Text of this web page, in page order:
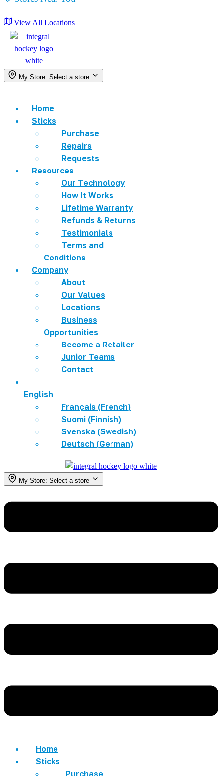
View All Locations
My Store: Select a store
Home
Sticks
Purchase
Repairs
Requests
Resources
Our Technology
How It Works
Lifetime Warranty
Refunds & Returns
Testimonials
Terms and
Conditions
Company
About
Our Values
Locations
Business
Opportunities
Become a Retailer
Junior Teams
Contact
English
Français (French)
Suomi (Finnish)
Svenska (Swedish)
Deutsch (German)
My Store: Select a store
Home
Sticks
Purchase